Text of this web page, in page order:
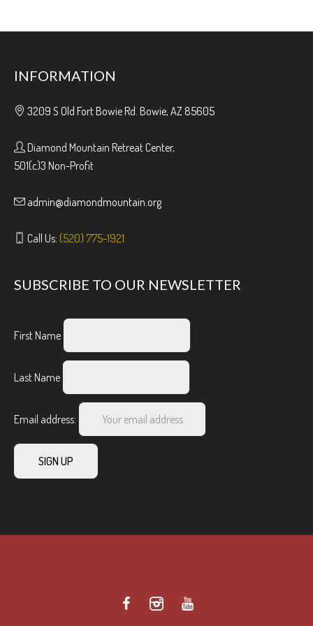
INFORMATION
3209 S Old Fort Bowie Rd. Bowie, AZ 85605
Diamond Mountain Retreat Center,
501(c)3 Non-Profit
admin@diamondmountain.org
Call Us: (520) 775-1921
SUBSCRIBE TO OUR NEWSLETTER
First Name
Last Name
Email address: